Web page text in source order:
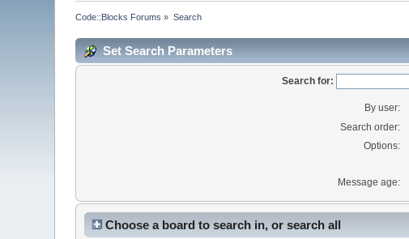
Code::Blocks Forums » Search
Set Search Parameters
Search for:
By user:
Search order:
Options:
Message age:
Choose a board to search in, or search all